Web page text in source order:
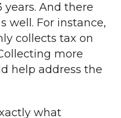
And there
well. For instance,
collects tax on
more
help address the
what